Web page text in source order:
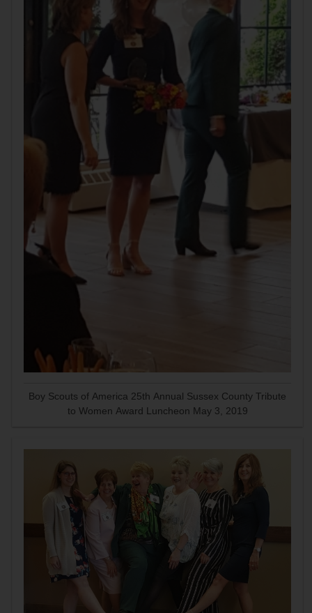
Boy Scouts of America 25th Annual Sussex County Tribute
to Women Award Luncheon May 3, 2019